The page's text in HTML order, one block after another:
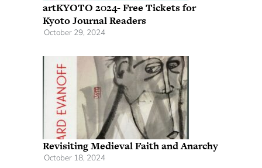
artKYOTO 2024- Free Tickets for
Kyoto Journal Readers
October 29, 2024
Revisiting Medieval Faith and Anarchy
October 18, 2024